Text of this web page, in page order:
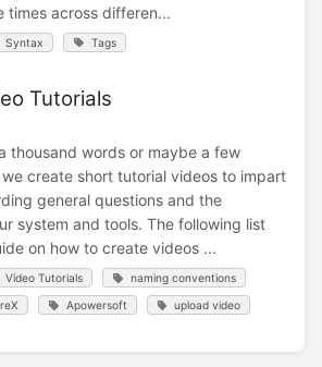
times across differen...
Syntax Tags
Tutorials
thousand words or maybe a few
create short tutorial videos to impart
general questions and the
system and tools. The following list
on how to create videos ...
Video Tutorials naming conventions
Apowersoft upload video